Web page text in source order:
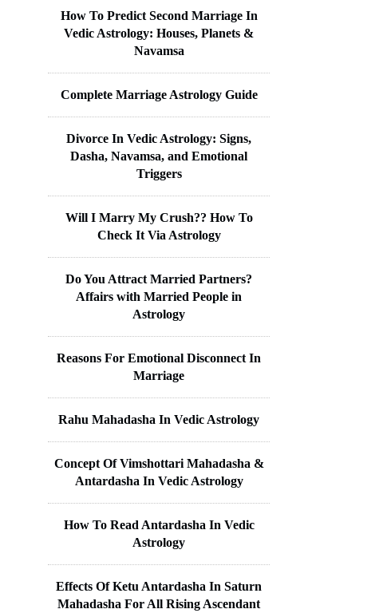
How To Predict Second Marriage In
Vedic Astrology: Houses, Planets &
Navamsa
Complete Marriage Astrology Guide
Divorce In Vedic Astrology: Signs,
Dasha, Navamsa, and Emotional
Triggers
Will I Marry My Crush?? How To
Check It Via Astrology
Do You Attract Married Partners?
Affairs with Married People in
Astrology
Reasons For Emotional Disconnect In
Marriage
Rahu Mahadasha In Vedic Astrology
Concept Of Vimshottari Mahadasha &
Antardasha In Vedic Astrology
How To Read Antardasha In Vedic
Astrology
Effects Of Ketu Antardasha In Saturn
Mahadasha For All Rising Ascendant